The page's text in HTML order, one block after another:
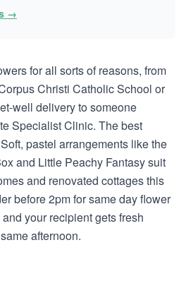
→
for all sorts of reasons, from
Christi Catholic School or
well delivery to someone
Specialist Clinic. The best
pastel arrangements like the
and Little Peachy Fantasy suit
and renovated cottages this
before 2pm for same day flower
your recipient gets fresh
afternoon.